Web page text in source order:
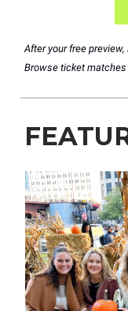
After your free
Browse ticket